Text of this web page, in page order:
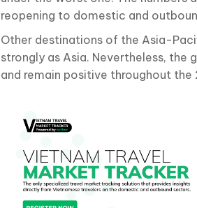
reopening to domestic and
Other destinations of the Asia-
strongly as Asia. Nevertheless, the
and remain positive throughout